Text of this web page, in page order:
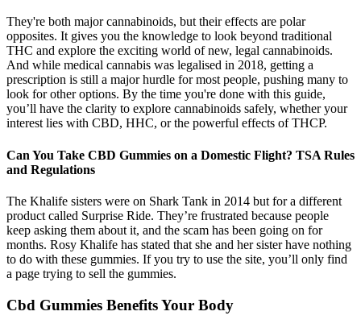
They're both major cannabinoids, but their effects are polar
opposites. It gives you the knowledge to look beyond traditional
THC and explore the exciting world of new, legal cannabinoids.
And while medical cannabis was legalised in 2018, getting a
prescription is still a major hurdle for most people, pushing many to
look for other options. By the time you're done with this guide,
you’ll have the clarity to explore cannabinoids safely, whether your
interest lies with CBD, HHC, or the powerful effects of THCP.
Can You Take CBD Gummies on a Domestic Flight? TSA Rules
and Regulations
The Khalife sisters were on Shark Tank in 2014 but for a different
product called Surprise Ride. They’re frustrated because people
keep asking them about it, and the scam has been going on for
months. Rosy Khalife has stated that she and her sister have nothing
to do with these gummies. If you try to use the site, you’ll only find
a page trying to sell the gummies.
Cbd Gummies Benefits Your Body